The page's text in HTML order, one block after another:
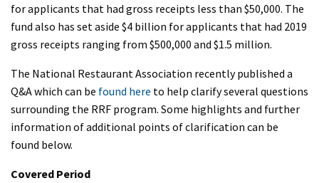
for applicants that had gross receipts less than $50,000. The
fund also has set aside $4 billion for applicants that had 2019
gross receipts ranging from $500,000 and $1.5 million.
The National Restaurant Association recently published a
Q&A which can be found here to help clarify several questions
surrounding the RRF program. Some highlights and further
information of additional points of clarification can be
found below.
Covered Period